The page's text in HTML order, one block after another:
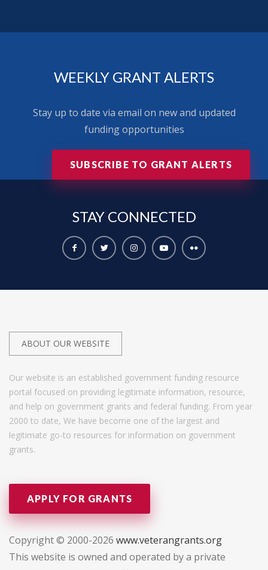
WEEKLY GRANT ALERTS
Stay up to date via email on new and updated
funding opportunities
SUBSCRIBE TO GRANT ALERTS
STAY CONNECTED
ABOUT OUR WEBSITE
Our website is an established government funding resource
portal focused on providing legitimate information, resource,
and help on government grants and federal funding. From year
2000 to date, We have become one of the largest and
legitimate go-to resources for information on government
grants.
APPLY FOR GRANTS
Copyright © 2000-2026 www.veterangrants.org
This website is owned and operated by a private